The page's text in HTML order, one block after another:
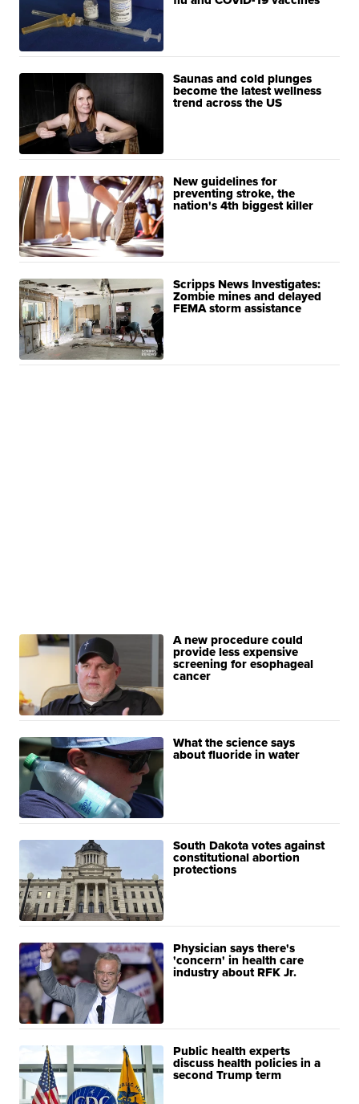
Saunas and cold plunges
become the latest wellness
trend across the US
New guidelines for
preventing stroke, the
nation's 4th biggest killer
Scripps News Investigates:
Zombie mines and delayed
FEMA storm assistance
A new procedure could
provide less expensive
screening for esophageal
cancer
What the science says
about fluoride in water
South Dakota votes against
constitutional abortion
protections
Physician says there's
'concern' in health care
industry about RFK Jr.
Public health experts
discuss health policies in a
second Trump term